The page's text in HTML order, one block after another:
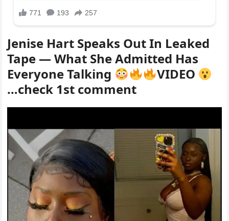
Jenise Hart Speaks Out In Leaked
Tape — What She Admitted Has
Everyone Talking
VIDEO
…check 1st comment